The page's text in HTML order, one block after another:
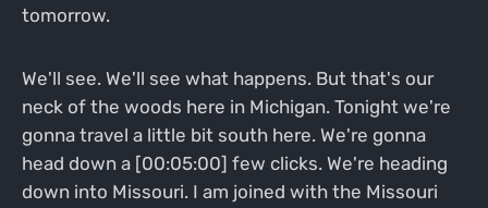
tomorrow.
We'll see. We'll see what happens. But that's our
neck of the woods here in Michigan. Tonight we're
gonna travel a little bit south here. We're gonna
head down a [00:05:00] few clicks. We're heading
down into Missouri. I am joined with the Missouri